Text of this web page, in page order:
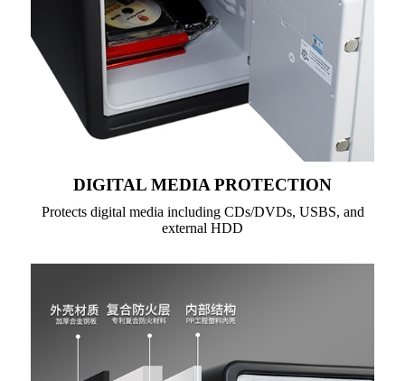
DIGITAL MEDIA PROTECTION
Protects digital media including CDs/DVDs, USBS, and
external HDD